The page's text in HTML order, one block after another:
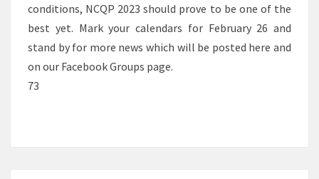
conditions, NCQP 2023 should prove to be one of the
best yet. Mark your calendars for February 26 and
stand by for more news which will be posted here and
on our Facebook Groups page.
73